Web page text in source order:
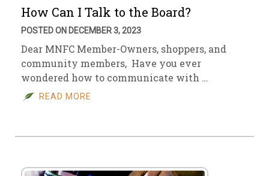
How Can I Talk to the Board?
POSTED ON DECEMBER 3, 2023
Dear MNFC Member-Owners, shoppers, and
community members, Have you ever
wondered how to communicate with …
READ MORE